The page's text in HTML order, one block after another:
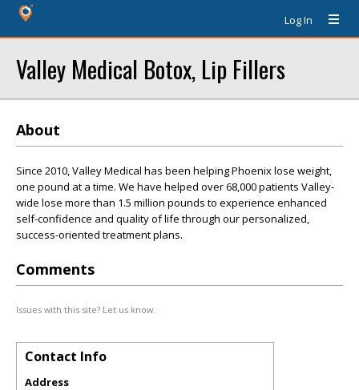
Log In
Valley Medical Botox, Lip Fillers
About
Since 2010, Valley Medical has been helping Phoenix lose weight,
one pound at a time. We have helped over 68,000 patients Valley-
wide lose more than 1.5 million pounds to experience enhanced
self-confidence and quality of life through our personalized,
success-oriented treatment plans.
Comments
Issues with this site? Let us know.
Contact Info
Address